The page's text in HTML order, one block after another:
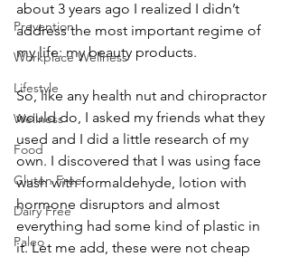
Prevention
Workplace Wellness
Lifestyle
Wellness
Food
Gluten Free
Dairy Free
Paleo
about 3 years ago I realized I didn’t
address the most important regime of
my life: my beauty products.
So, like any health nut and chiropractor
would do, I asked my friends what they
used and I did a little research of my
own. I discovered that I was using face
wash with formaldehyde, lotion with
hormone disruptors and almost
everything had some kind of plastic in
it. Let me add, these were not cheap